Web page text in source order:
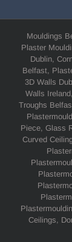
Mouldings
Plaster
Dublin,
Belfast,
3D Walls
Walls
Troughs
Piece, Glass
Curved
Ceilings,